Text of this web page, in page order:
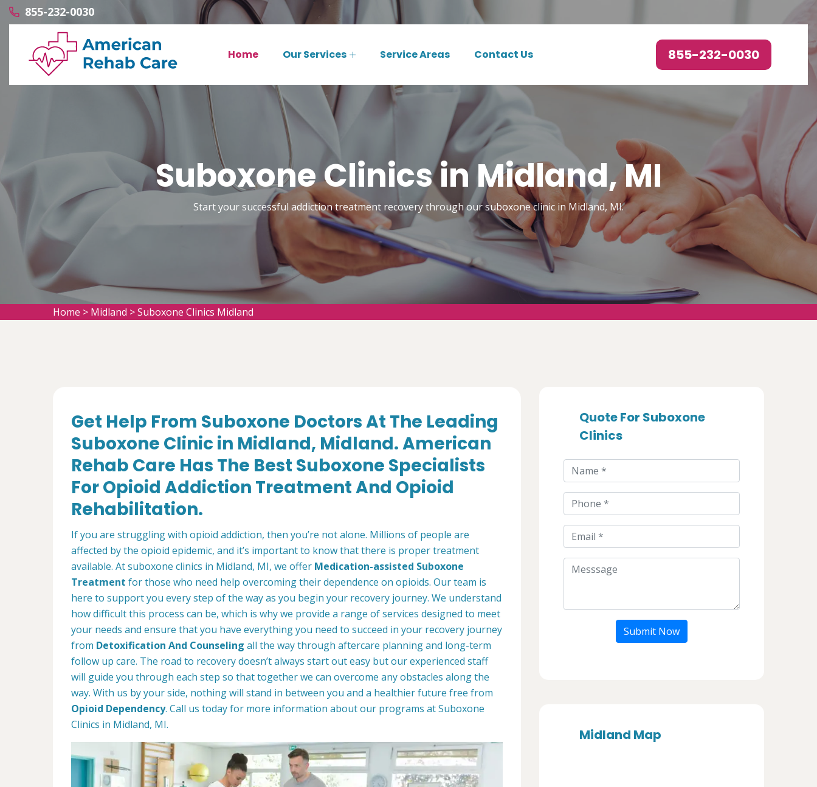
855-232-0030
Home Our Services Service Areas Contact Us 855-232-0030
Suboxone Clinics in Midland, MI
Start your successful addiction treatment recovery through our suboxone clinic in Midland, MI.
Home > Midland >Suboxone Clinics Midland
Get Help From Suboxone Doctors At The Leading
Suboxone Clinic in Midland, Midland. American
Rehab Care Has The Best Suboxone Specialists
For Opioid Addiction Treatment And Opioid
Rehabilitation.
If you are struggling with opioid addiction, then you’re not alone. Millions of people are
affected by the opioid epidemic, and it’s important to know that there is proper treatment
available. At suboxone clinics in Midland, MI, we offer Medication-assisted Suboxone
Treatment for those who need help overcoming their dependence on opioids. Our team is
here to support you every step of the way as you begin your recovery journey. We understand
how difficult this process can be, which is why we provide a range of services designed to meet
your needs and ensure that you have everything you need to succeed in your recovery journey
from Detoxification And Counseling all the way through aftercare planning and long-term
follow up care. The road to recovery doesn’t always start out easy but our experienced staff
will guide you through each step so that together we can overcome any obstacles along the
way. With us by your side, nothing will stand in between you and a healthier future free from
Opioid Dependency. Call us today for more information about our programs at Suboxone
Clinics in Midland, MI.
Quote For Suboxone
Clinics
Submit Now
Midland Map